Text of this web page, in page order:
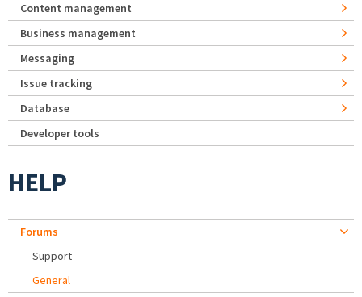
Content management
Business management
Messaging
Issue tracking
Database
Developer tools
HELP
Forums
Support
General